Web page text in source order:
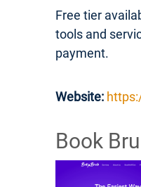
Free tier
tools and
payment.
Website:
Book